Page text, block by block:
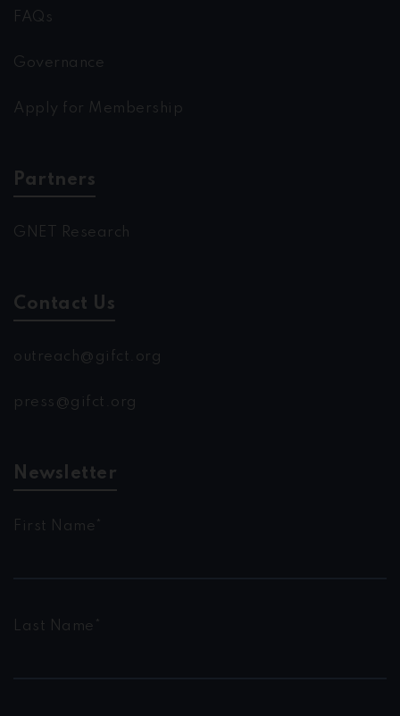
FAQs
Governance
Apply for Membership
Partners
GNET Research
Contact Us
outreach@gifct.org
press@gifct.org
Newsletter
First Name*
Last Name*